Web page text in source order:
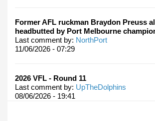
Former AFL ruckman Braydon Preuss
headbutted by Port Melbourne
Last comment by: NorthPort
11/06/2026 - 07:29
2026 VFL - Round 11
Last comment by: UpTheDolphins
08/06/2026 - 19:41